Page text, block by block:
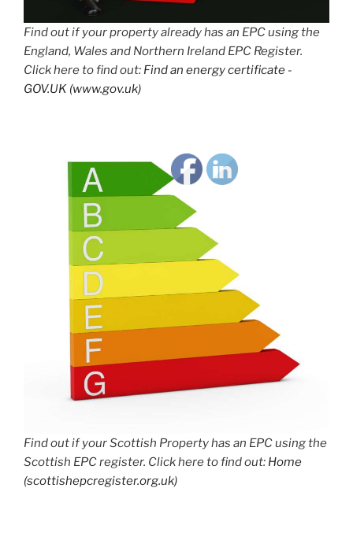
Find out if your property already has an EPC using the
England, Wales and Northern Ireland EPC Register.
Click here to find out: Find an energy certificate -
GOV.UK (www.gov.uk)
Find out if your Scottish Property has an EPC using the
Scottish EPC register. Click here to find out: Home
(scottishepcregister.org.uk)